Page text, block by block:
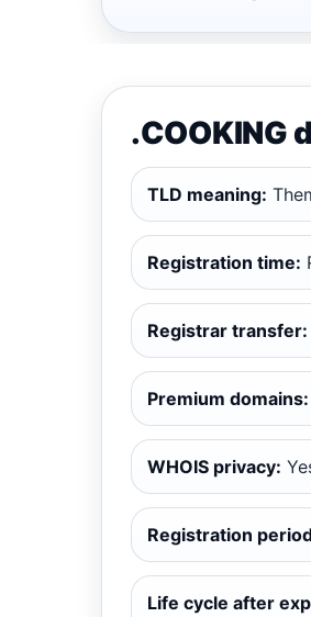
.COOKING
TLD meaning:
Registration time:
Registrar transfer:
Premium domains:
WHOIS privacy:
Registration
Life cycle after